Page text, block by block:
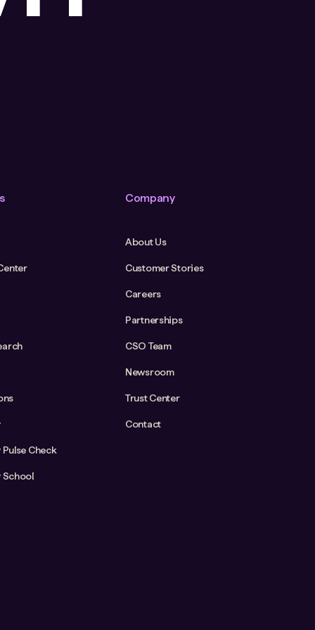
Check
School
Company
About Us
Customer Stories
Careers
Partnerships
CSO Team
Newsroom
Trust Center
Contact